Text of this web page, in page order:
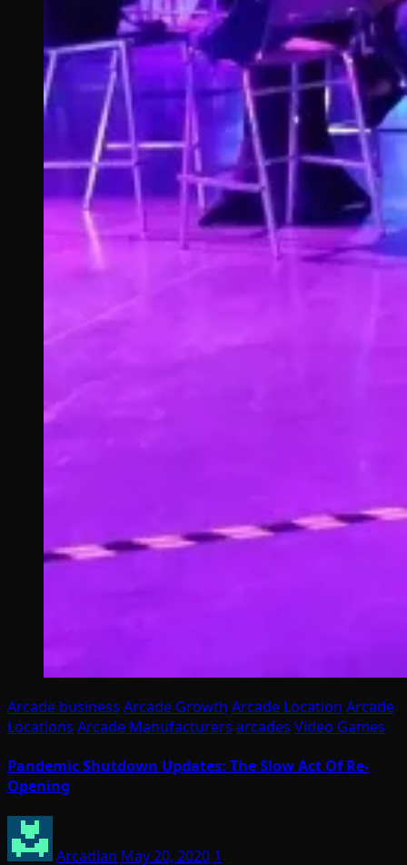
Arcade business Arcade Growth Arcade Location Arcade
Locations Arcade Manufacturers arcades Video Games
Pandemic Shutdown Updates: The Slow Act Of Re-
Opening
Arcadian May 20, 2020 1